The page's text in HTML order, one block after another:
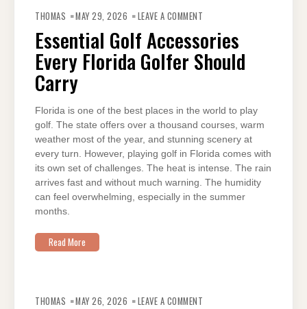
THOMAS MAY 29, 2026 LEAVE A COMMENT
ACCESSORIES
EVERY
FLORIDA
GOLFER
SHOULD
CARRY
Essential Golf Accessories
Every Florida Golfer Should
Carry
Florida is one of the best places in the world to play
golf. The state offers over a thousand courses, warm
weather most of the year, and stunning scenery at
every turn. However, playing golf in Florida comes with
its own set of challenges. The heat is intense. The rain
arrives fast and without much warning. The humidity
can feel overwhelming, especially in the summer
months.
Read More
THOMAS MAY 26, 2026 LEAVE A COMMENT